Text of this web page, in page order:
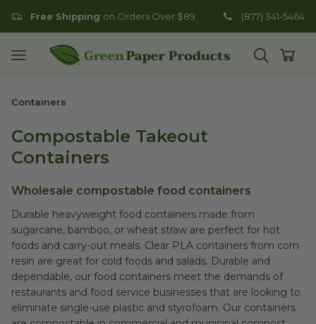
Free Shipping on Orders Over $89 (877) 341-5464
Open mobile menu
Go to homepage
Open
Containers
Compostable Takeout
Containers
Wholesale compostable food containers
Durable heavyweight food containers made from
sugarcane, bamboo, or wheat straw are perfect for hot
foods and carry-out meals. Clear PLA containers from corn
resin are great for cold foods and salads. Durable and
dependable, our food containers meet the demands of
restaurants and food service businesses that are looking to
eliminate single-use plastic and styrofoam. Our containers